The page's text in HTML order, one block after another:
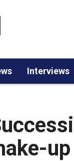
Interviews
up